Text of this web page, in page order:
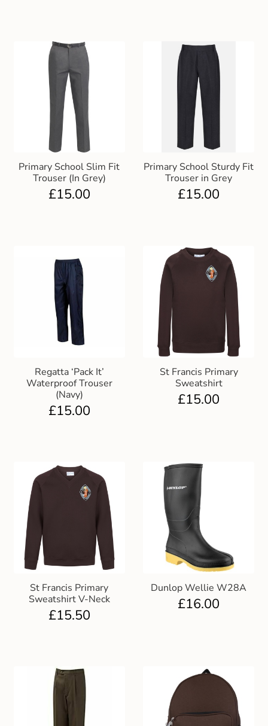
Primary School Slim Fit
Trouser (In Grey)
£15.00
Primary School Sturdy Fit
Trouser in Grey
£15.00
Regatta ‘Pack It’
Waterproof Trouser
(Navy)
£15.00
St Francis Primary
Sweatshirt
£15.00
St Francis Primary
Sweatshirt V-Neck
£15.50
Dunlop Wellie W28A
£16.00